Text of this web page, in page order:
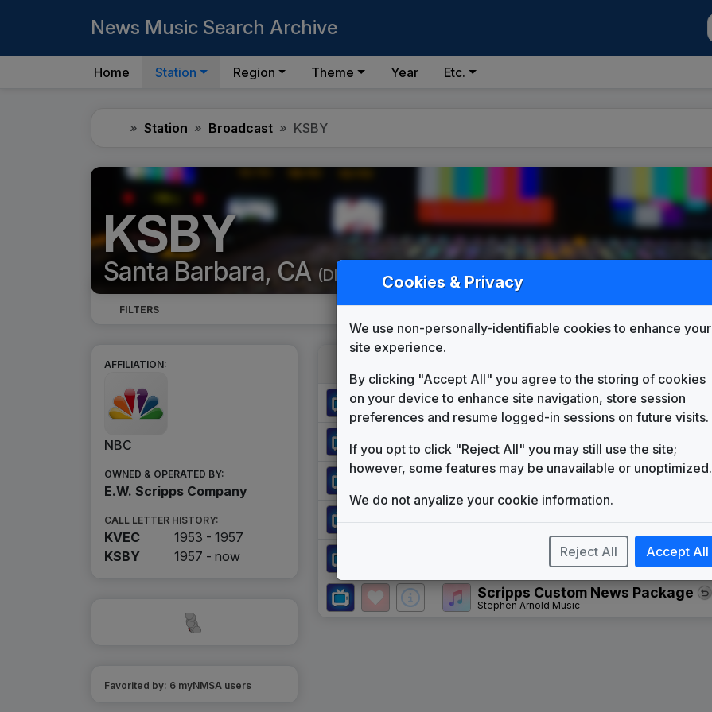
News Music Search Archive
Home Station Region Theme Year Etc.
HomeStation Broadcast KSBY
KSBY
Santa Barbara, CA (DMA #123)
FILTERS
AFFILIATION:
NBC
OWNED & OPERATED BY:
E.W. Scripps Company
CALL LETTER HISTORY:
KVEC
1953 - 1957
KSBY
1957 - now
Favorited by: 6 myNMSA users
Hello News
Gari Media Group
Gari Media Group
Where It All Happens
Scripps Custom News Package
Stephen Arnold Music
Cookies & Privacy
We use non-personally-identifiable cookies to enhance your
site experience.
By clicking "Accept All" you agree to the storing of cookies
on your device to enhance site navigation, store session
preferences and resume logged-in sessions on future visits.
If you opt to click "Reject All" you may still use the site;
however, some features may be unavailable or unoptimized.
We do not anyalize your cookie information.
Reject All Accept All